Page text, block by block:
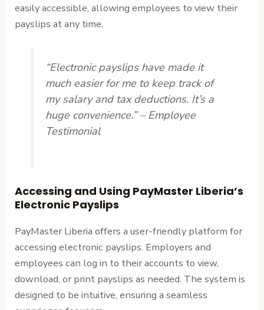
easily accessible, allowing employees to view their
payslips at any time.
“Electronic payslips have made it
much easier for me to keep track of
my salary and tax deductions. It’s a
huge convenience.” – Employee
Testimonial
Accessing and Using PayMaster Liberia’s
Electronic Payslips
PayMaster Liberia offers a user-friendly platform for
accessing electronic payslips. Employers and
employees can log in to their accounts to view,
download, or print payslips as needed. The system is
designed to be intuitive, ensuring a seamless